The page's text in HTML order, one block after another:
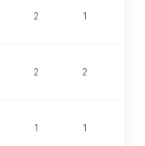
2 1
2 2
1 1